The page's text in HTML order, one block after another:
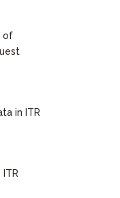
of
in ITR
ITR